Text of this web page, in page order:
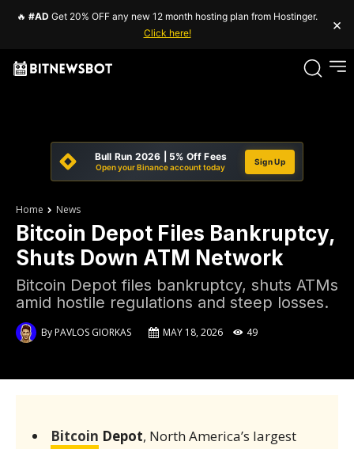
🔥 #AD Get 20% OFF any new 12 month hosting plan from Hostinger.
Click here!
×
Bull Run 2026 | 5% Off Fees
Open your Binance account today
Sign Up
Home News
Bitcoin Depot Files Bankruptcy,
Shuts Down ATM Network
Bitcoin Depot files bankruptcy, shuts ATMs
amid hostile regulations and steep losses.
ByPAVLOS GIORKAS MAY 18, 2026 49
Bitcoin Depot, North America’s largest